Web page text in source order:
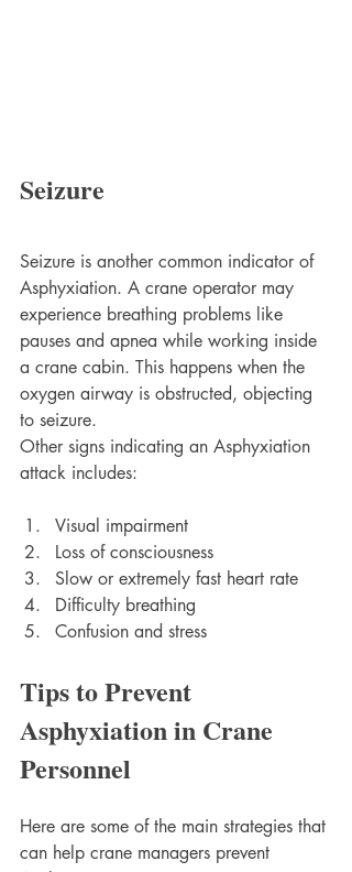
Seizure
Seizure is another common indicator of
Asphyxiation. A crane operator may
experience breathing problems like
pauses and apnea while working inside
a crane cabin. This happens when the
oxygen airway is obstructed, objecting
to seizure.
Other signs indicating an Asphyxiation
attack includes:
Visual impairment
Loss of consciousness
Slow or extremely fast heart rate
Difficulty breathing
Confusion and stress
Tips to Prevent
Asphyxiation in Crane
Personnel
Here are some of the main strategies that
can help crane managers prevent